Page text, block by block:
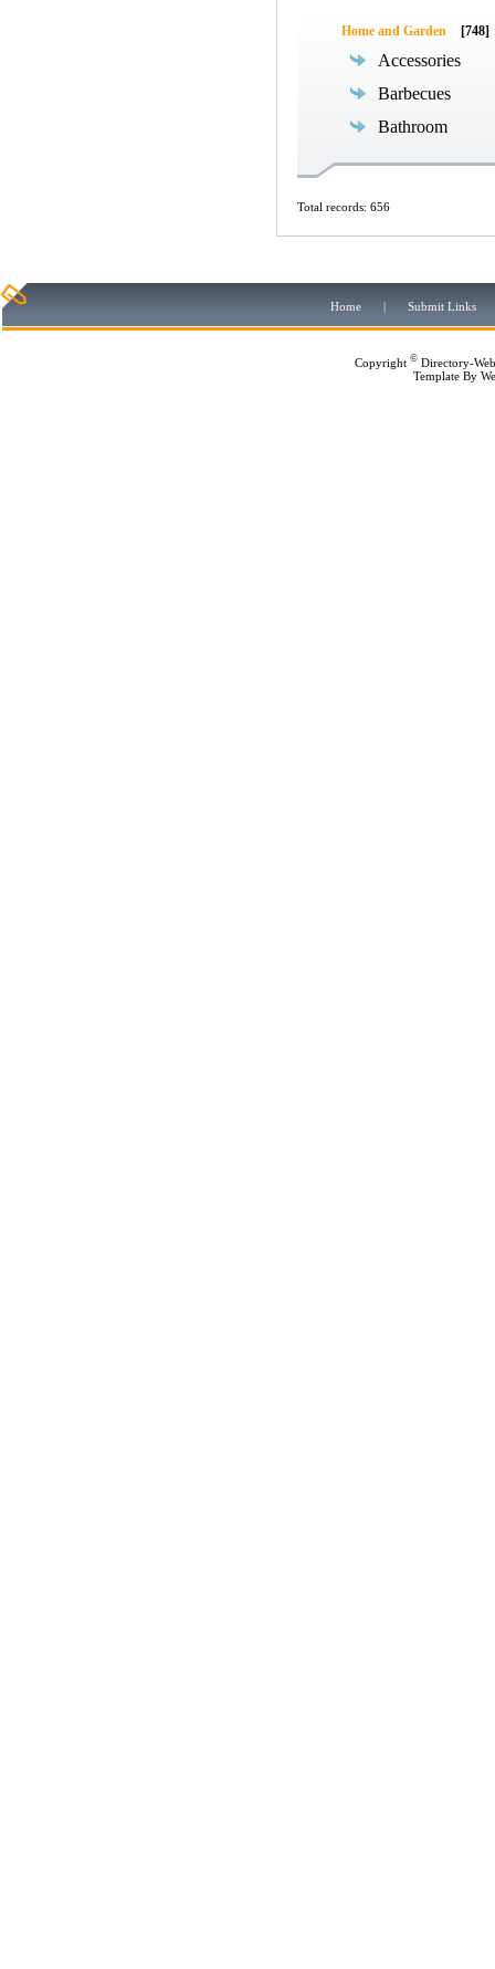
Home and Garden [748]
Accessories
Barbecues
Bathroom
Total records: 656
Home | Submit Links
Copyright © Directory-
Template By